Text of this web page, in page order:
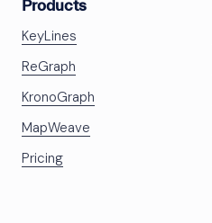
Products
KeyLines
ReGraph
KronoGraph
MapWeave
Pricing